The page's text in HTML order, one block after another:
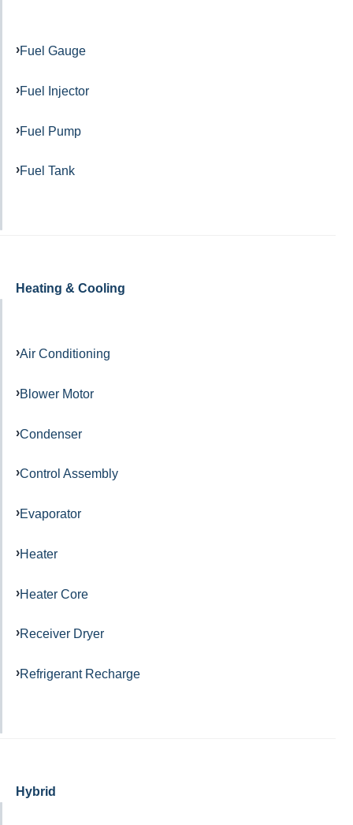
Fuel Gauge
Fuel Injector
Fuel Pump
Fuel Tank
Heating & Cooling
Air Conditioning
Blower Motor
Condenser
Control Assembly
Evaporator
Heater
Heater Core
Receiver Dryer
Refrigerant Recharge
Hybrid